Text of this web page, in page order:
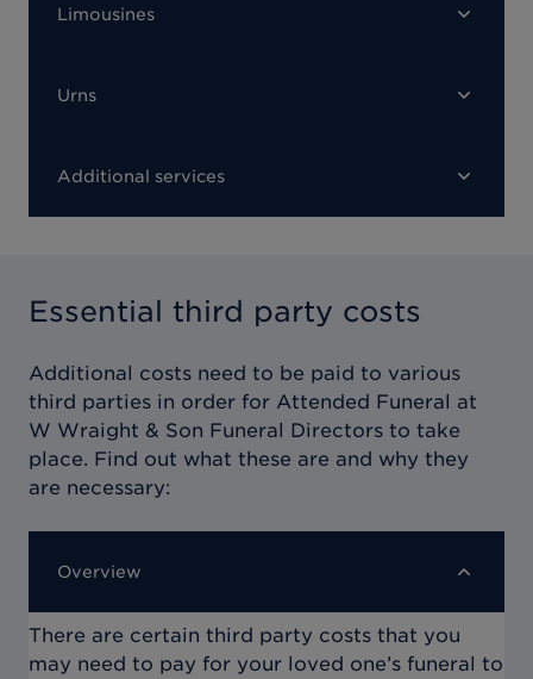
Limousines
Urns
Additional services
Essential third party costs
Additional costs need to be paid to various
third parties in order for Attended Funeral at
W Wraight & Son Funeral Directors to take
place. Find out what these are and why they
are necessary:
Overview
There are certain third party costs that you
may need to pay for your loved one’s funeral to